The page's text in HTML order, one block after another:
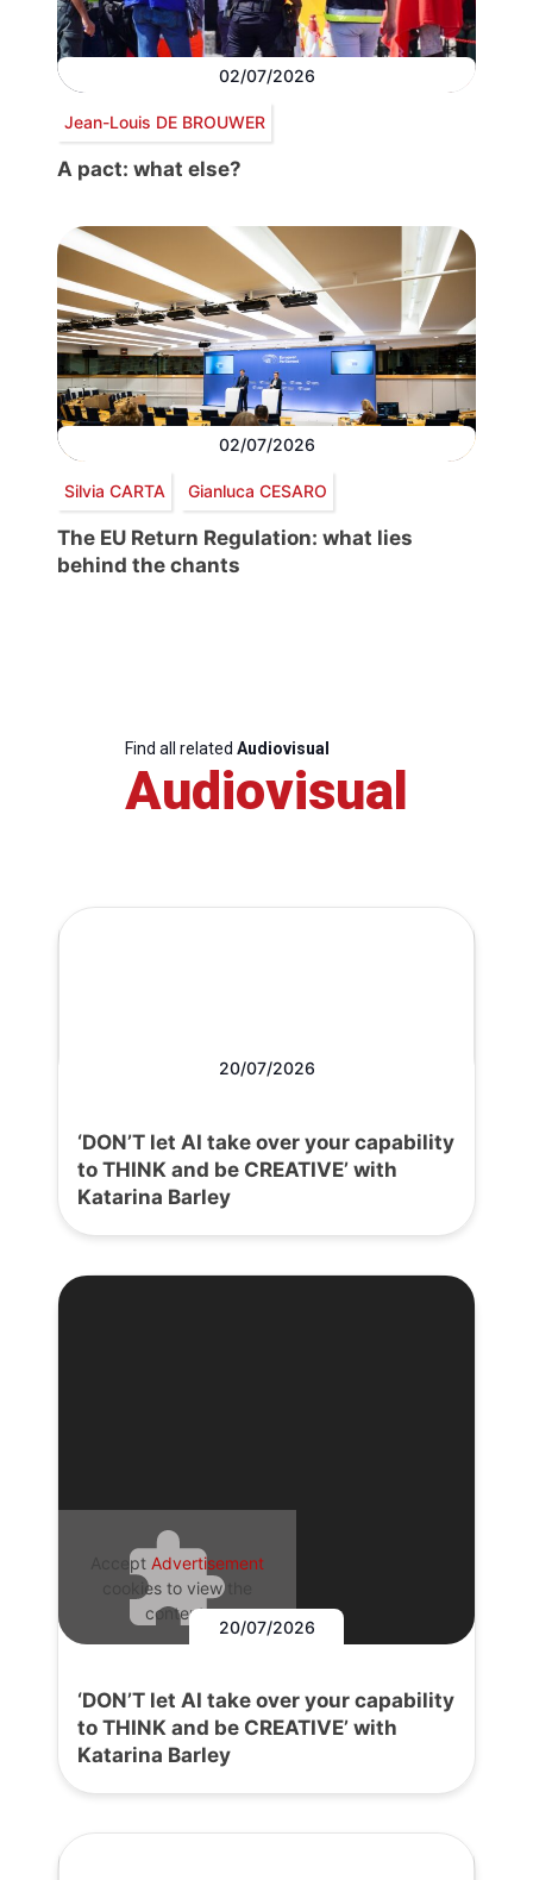
02/07/2026
Jean-Louis DE BROUWER
A pact: what else?
02/07/2026
Silvia CARTA Gianluca CESARO
The EU Return Regulation: what lies
behind the chants
Find all related Audiovisual
Audiovisual
20/07/2026
‘DON’T let AI take over your capability
to THINK and be CREATIVE’ with
Katarina Barley
Accept Advertisement
cookies to view the
content.
20/07/2026
‘DON’T let AI take over your capability
to THINK and be CREATIVE’ with
Katarina Barley